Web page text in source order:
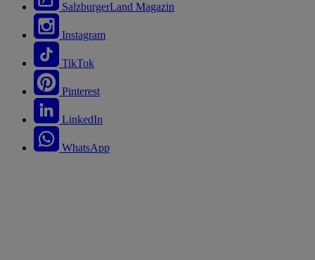
SalzburgerLand Magazin
Instagram
TikTok
Pinterest
LinkedIn
WhatsApp